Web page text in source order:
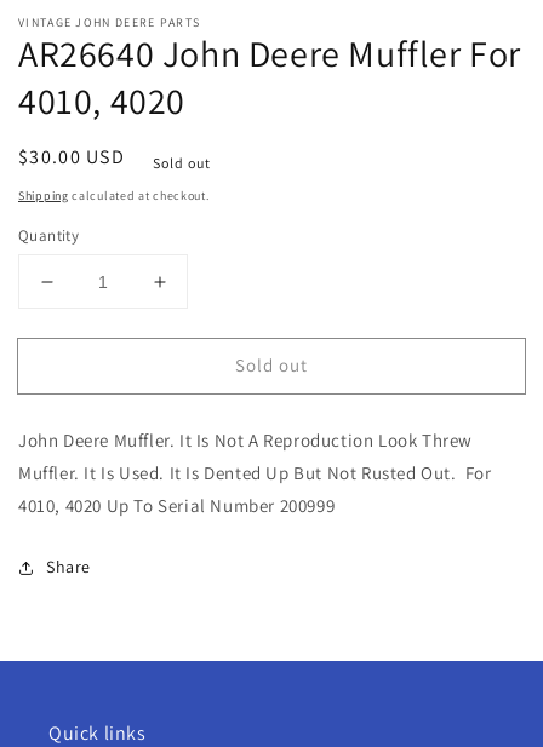
modal
VINTAGE JOHN DEERE PARTS
AR26640 John Deere Muffler For
4010, 4020
Regular
price
$30.00 USD Sold out
Shipping calculated at checkout.
Quantity
Decrease
for
John
Muffler
For
4010,
4020
Increase
for
AR26640
John
Muffler
For
4010,
4020
Sold out
John Deere Muffler. It Is Not A Reproduction Look Threw
Muffler. It Is Used. It Is Dented Up But Not Rusted Out. For
4010, 4020 Up To Serial Number 200999
Share
Quick links